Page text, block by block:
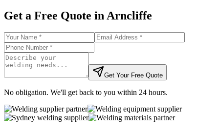
Get a Free Quote in Arncliffe
Get Your Free Quote
No obligation. We'll get back to you within 24 hours.